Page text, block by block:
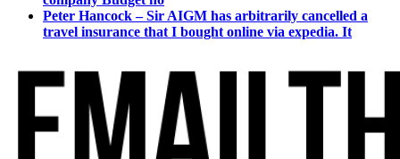
Peter Hancock – Sir AIGM has arbitrarily cancelled a
travel insurance that I bought online via expedia. It